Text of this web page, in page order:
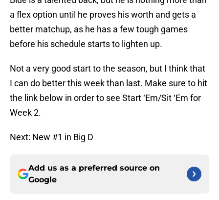
a flex option until he proves his worth and gets a
better matchup, as he has a few tough games
before his schedule starts to lighten up.
Not a very good start to the season, but I think that
I can do better this week than last. Make sure to hit
the link below in order to see Start ‘Em/Sit ‘Em for
Week 2.
Next: New #1 in Big D
Add us as a preferred source on
Google